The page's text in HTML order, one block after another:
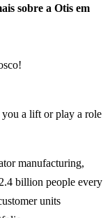
sobre a Otis em
a lift or play a role
manufacturing,
billion people every
units